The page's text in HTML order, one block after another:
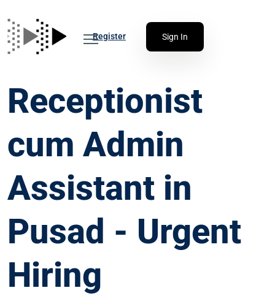
Register Sign In
Receptionist
cum Admin
Assistant in
Pusad - Urgent
Hiring